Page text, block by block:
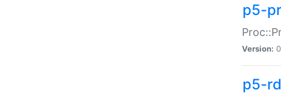
p5-
Version:
p5-